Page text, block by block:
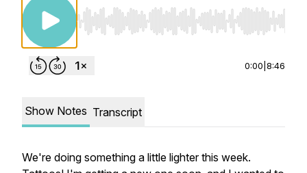
Use Left/Right to seek, Home/End to jump to
0:00 8:46
Show Notes Transcript
We're doing something a little lighter this week.